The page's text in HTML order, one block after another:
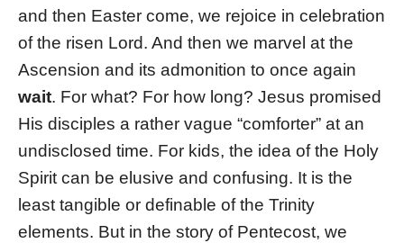
and then Easter come, we rejoice in celebration
of the risen Lord. And then we marvel at the
Ascension and its admonition to once again
wait. For what? For how long? Jesus promised
His disciples a rather vague “comforter” at an
undisclosed time. For kids, the idea of the Holy
Spirit can be elusive and confusing. It is the
least tangible or definable of the Trinity
elements. But in the story of Pentecost, we